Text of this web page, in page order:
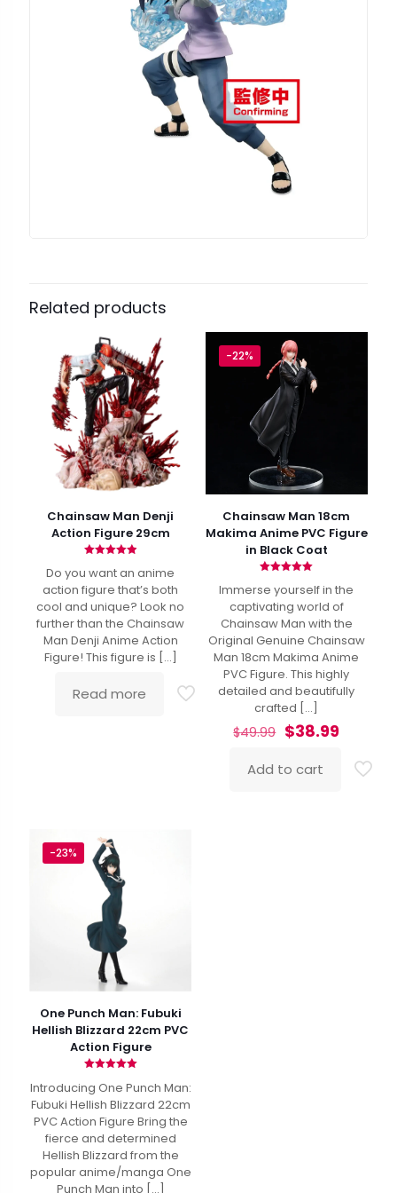
Related products
Chainsaw Man Denji
Action Figure 29cm
4.94
Do you want an anime
action figure that’s both
cool and unique? Look no
further than the Chainsaw
Man Denji Anime Action
Figure! This figure is […]
Read more
-22%
Chainsaw Man 18cm
Makima Anime PVC Figure
in Black Coat
5.00
Immerse yourself in the
captivating world of
Chainsaw Man with the
Original Genuine Chainsaw
Man 18cm Makima Anime
PVC Figure. This highly
detailed and beautifully
crafted […]
$49.99 Original
was:
$49.99.
$38.99
is:
$38.99.
Add to cart
-23%
One Punch Man: Fubuki
Hellish Blizzard 22cm PVC
Action Figure
5.00
out of 5
Introducing One Punch Man:
Fubuki Hellish Blizzard 22cm
PVC Action Figure Bring the
fierce and determined
Hellish Blizzard from the
popular anime/manga One
Punch Man into […]